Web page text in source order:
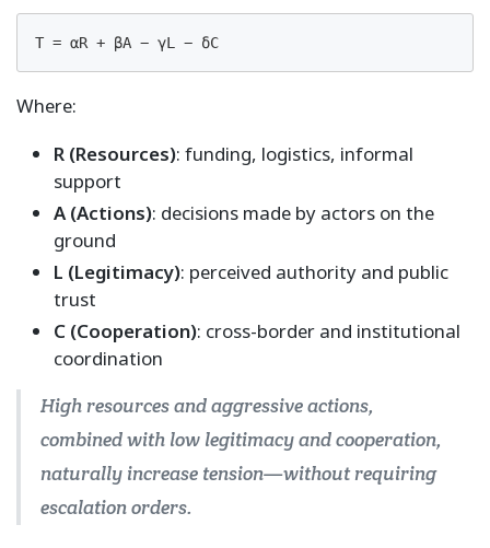
T = αR + βA − γL − δC
Where:
R (Resources): funding, logistics, informal
support
A (Actions): decisions made by actors on the
ground
L (Legitimacy): perceived authority and public
trust
C (Cooperation): cross-border and institutional
coordination
High resources and aggressive actions,
combined with low legitimacy and cooperation,
naturally increase tension—without requiring
escalation orders.